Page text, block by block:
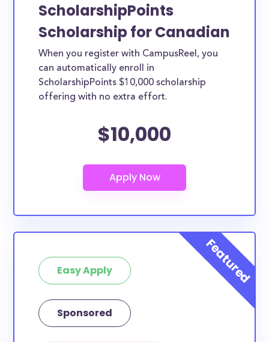
ScholarshipPoints
Scholarship for Canadian
When you register with CampusReel, you
can automatically enroll in
ScholarshipPoints $10,000 scholarship
offering with no extra effort.
$10,000
Easy Apply
Sponsored